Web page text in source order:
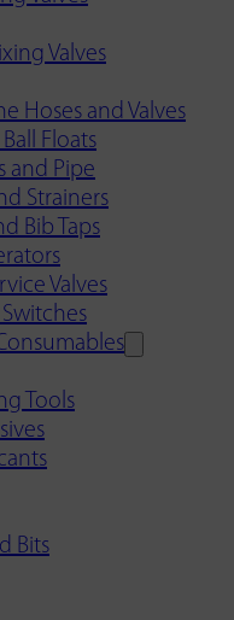
Valves
Hoses and Valves
Floats
and Pipe
Strainers
Bib Taps
Valves
Tools
Bits